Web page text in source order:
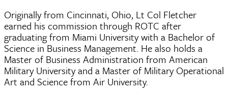
Originally from Cincinnati, Ohio, Lt Col Fletcher
earned his commission through ROTC after
graduating from Miami University with a Bachelor of
Science in Business Management. He also holds a
Master of Business Administration from American
Military University and a Master of Military Operational
Art and Science from Air University.